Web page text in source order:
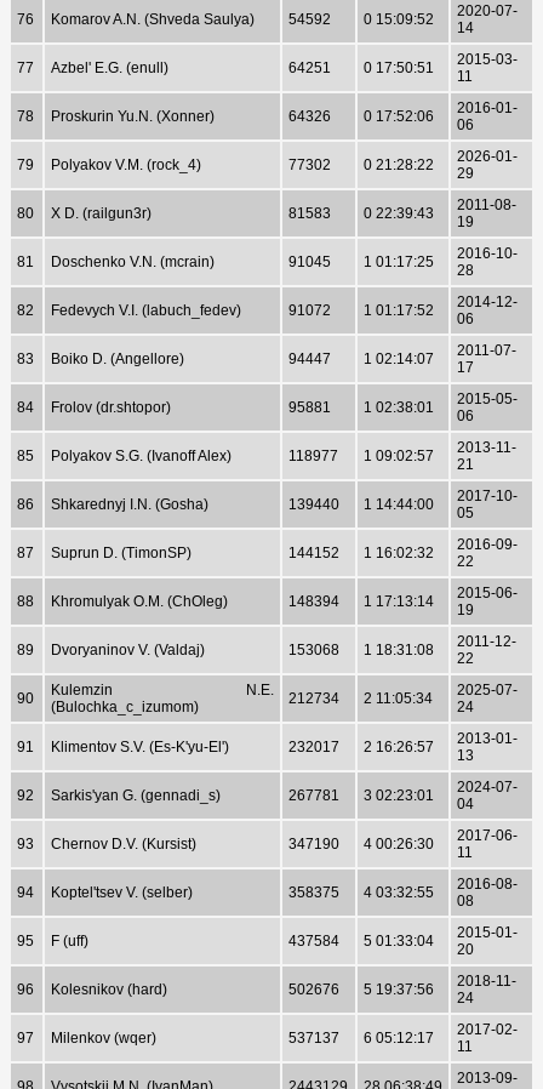
76 Komarov A.N. (Shveda Saulya) 54592 0 15:09:52
2020-07-
14
77 Azbel' E.G. (enull) 64251 0 17:50:51
2015-03-
11
78 Proskurin Yu.N. (Xonner) 64326 0 17:52:06
2016-01-
06
79 Polyakov V.M. (rock_4) 77302 0 21:28:22
2026-01-
29
80 X D. (railgun3r) 81583 0 22:39:43
2011-08-
19
81 Doschenko V.N. (mcrain) 91045 1 01:17:25
2016-10-
28
82 Fedevych V.I. (labuch_fedev) 91072 1 01:17:52
2014-12-
06
83 Boiko D. (Angellore) 94447 1 02:14:07
2011-07-
17
84 Frolov (dr.shtopor) 95881 1 02:38:01
2015-05-
06
85 Polyakov S.G. (Ivanoff Alex) 118977 1 09:02:57
2013-11-
21
86 Shkarednyj I.N. (Gosha) 139440 1 14:44:00
2017-10-
05
87 Suprun D. (TimonSP) 144152 1 16:02:32
2016-09-
22
88 Khromulyak O.M. (ChOleg) 148394 1 17:13:14
2015-06-
19
89 Dvoryaninov V. (Valdaj) 153068 1 18:31:08
2011-12-
22
90
Kulemzin N.E.
(Bulochka_c_izumom)
212734 2 11:05:34
2025-07-
24
91 Klimentov S.V. (Es-K'yu-El') 232017 2 16:26:57
2013-01-
13
92 Sarkis'yan G. (gennadi_s) 267781 3 02:23:01
2024-07-
04
93 Chernov D.V. (Kursist) 347190 4 00:26:30
2017-06-
11
94 Koptel'tsev V. (selber) 358375 4 03:32:55
2016-08-
08
95 F (uff) 437584 5 01:33:04
2015-01-
20
96 Kolesnikov (hard) 502676 5 19:37:56
2018-11-
24
97 Milenkov (wqer) 537137 6 05:12:17
2017-02-
11
2013-09-